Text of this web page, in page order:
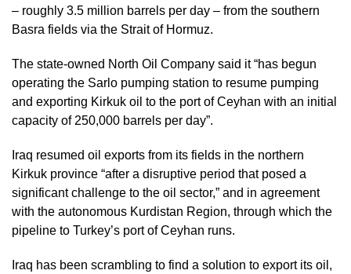
– roughly 3.5 million barrels per day – from the southern
Basra fields via the Strait of Hormuz.
The state-owned North Oil Company said it “has begun
operating the Sarlo pumping station to resume pumping
and exporting Kirkuk oil to the port of Ceyhan with an initial
capacity of 250,000 barrels per day”.
Iraq resumed oil exports from its fields in the northern
Kirkuk province “after a disruptive period that posed a
significant challenge to the oil sector,” and in agreement
with the autonomous Kurdistan Region, through which the
pipeline to Turkey’s port of Ceyhan runs.
Iraq has been scrambling to find a solution to export its oil,